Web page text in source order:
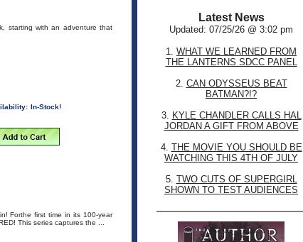
starting with an adventure that
In-Stock!
Forthe first time in its 100-year
This series captures the ...
Latest News
Updated: 07/25/26 @ 3:02 pm
1. WHAT WE LEARNED FROM
THE LANTERNS SDCC PANEL
2. CAN ODYSSEUS BEAT
BATMAN?!?
3. KYLE CHANDLER CALLS HAL
JORDAN A GIFT FROM ABOVE
4. THE MOVIE YOU SHOULD BE
WATCHING THIS 4TH OF JULY
5. TWO CUTS OF SUPERGIRL
SHOWN TO TEST AUDIENCES